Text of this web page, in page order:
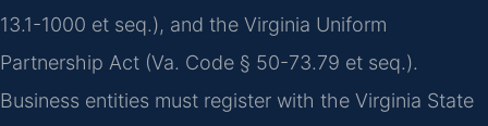
13.1-1000 et seq.), and the Virginia Uniform
Partnership Act (Va. Code § 50-73.79 et seq.).
Business entities must register with the Virginia State